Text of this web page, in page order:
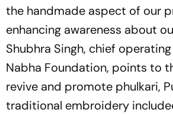
the handmade aspect of our
enhancing awareness about
Shubhra Singh, chief
Nabha Foundation, points to
revive and promote phulkari,
traditional embroidery